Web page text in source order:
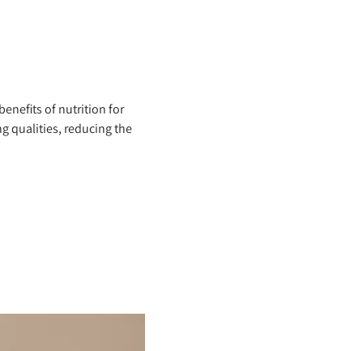
of nutrition for
qualities, reducing the